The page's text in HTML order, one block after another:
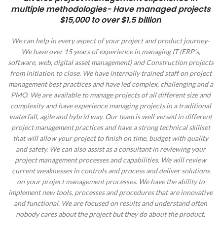
multiple methodologies- Have managed projects
$15,000 to over $1.5 billion
We can help in every aspect of your project and product journey-
We have over 15 years of experience in managing IT (ERP’s,
software, web, digital asset management) and Construction projects
from initiation to close. We have internally trained staff on project
management best practices and have led complex, challenging and a
PMO. We are available to manage projects of all different size and
complexity and have experience managing projects in a traditional
waterfall, agile and hybrid way. Our team is well versed in different
project management practices and have a strong technical skillset
that will allow your project to finish on time, budget with quality
and safety. We can also assist as a consultant in reviewing your
project management processes and capabilities. We will review
current weaknesses in controls and process and deliver solutions
on your project management processes. We have the ability to
implement new tools, processes and procedures that are innovative
and functional. We are focused on results and understand often
nobody cares about the project but they do about the product.